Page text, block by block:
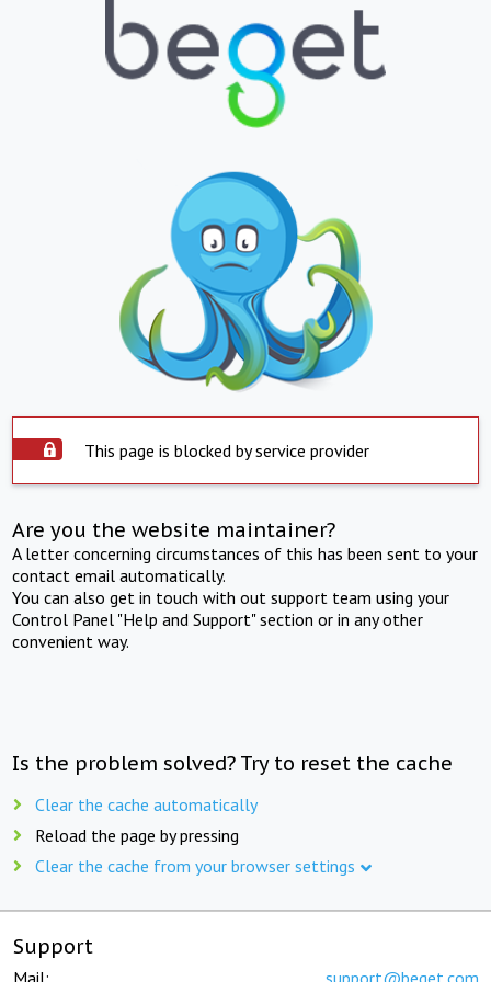
This page is blocked by service provider
Are you the website maintainer?
A letter concerning circumstances of this has been sent to your
contact email automatically.
You can also get in touch with out support team using your
Control Panel "Help and Support" section or in any other
convenient way.
Is the problem solved? Try to reset the cache
Clear the cache automatically
Reload the page by pressing
Clear the cache from your browser settings
Support
Mail: support@beget.com